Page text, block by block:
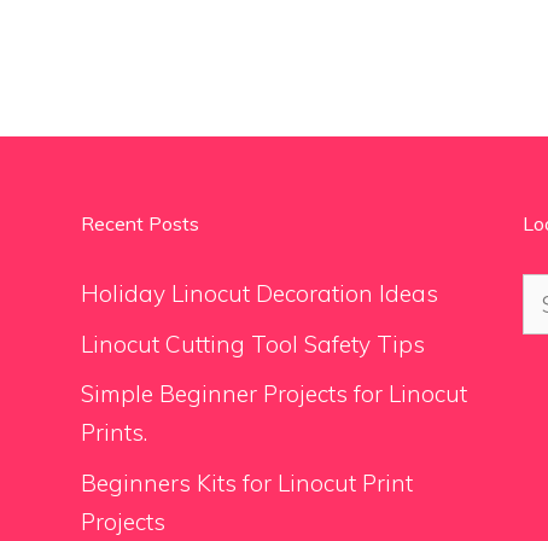
Recent Posts
Holiday Linocut Decoration Ideas
Linocut Cutting Tool Safety Tips
Simple Beginner Projects for Linocut
Prints.
Beginners Kits for Linocut Print
Projects